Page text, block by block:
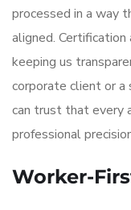
processed in a way
aligned. Certification
keeping us
corporate client or a
can trust that every
professional
Worker-